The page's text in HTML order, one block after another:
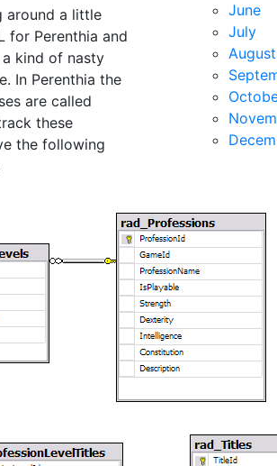
around a little
for Perenthia and
kind of nasty
In Perenthia the
are called
these
the following
June
July
August